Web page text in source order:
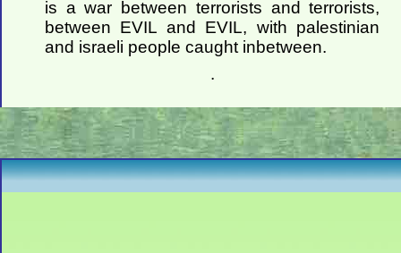
is a war between terrorists and terrorists,
between EVIL and EVIL, with palestinian
and israeli people caught inbetween.
.